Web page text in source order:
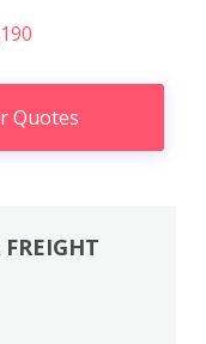
Quotes